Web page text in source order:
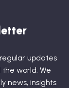
updates
world. We
news, insights